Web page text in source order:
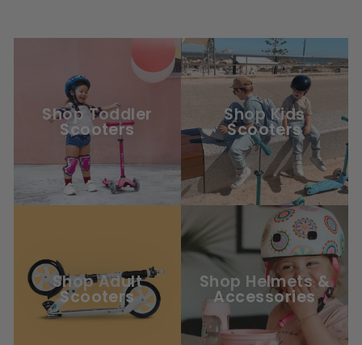
Shop Toddler
Scooters
Shop Kids
Scooters
Shop Adult
Scooters
Shop Helmets &
Accessories